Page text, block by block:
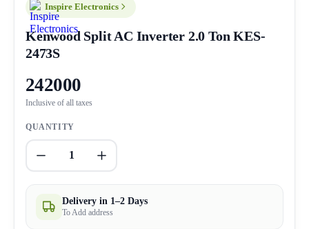
Inspire Electronics
Kenwood Split AC Inverter 2.0 Ton KES-
2473S
242000
Inclusive of all taxes
QUANTITY
1
Delivery in 1–2 Days
To Add address